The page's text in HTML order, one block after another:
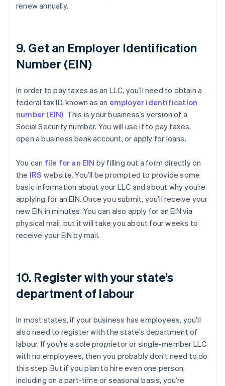
renew annually.
9. Get an Employer Identification
Number (EIN)
In order to pay taxes as an LLC, you’ll need to obtain a
federal tax ID, known as an employer identification
number (EIN). This is your business’s version of a
Social Security number. You will use it to pay taxes,
open a business bank account, or apply for loans.
You can file for an EIN by filling out a form directly on
the IRS website. You’ll be prompted to provide some
basic information about your LLC and about why you’re
applying for an EIN. Once you submit, you’ll receive your
new EIN in minutes. You can also apply for an EIN via
physical mail, but it will take you about four weeks to
receive your EIN by mail.
10. Register with your state’s
department of labour
In most states, if your business has employees, you’ll
also need to register with the state’s department of
labour. If you’re a sole proprietor or single-member LLC
with no employees, then you probably don’t need to do
this step. But if you plan to hire even one person,
including on a part-time or seasonal basis, you’re